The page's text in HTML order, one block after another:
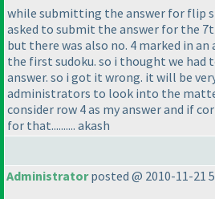
while submitting the answer for flip
asked to submit the answer for the
but there was also no. 4 marked in
the first sudoku. so i thought we had
answer. so i got it wrong. it will be
administrators to look into the
consider row 4 as my answer and if
for that.......... akash
Administratorposted @ 2010-11-21